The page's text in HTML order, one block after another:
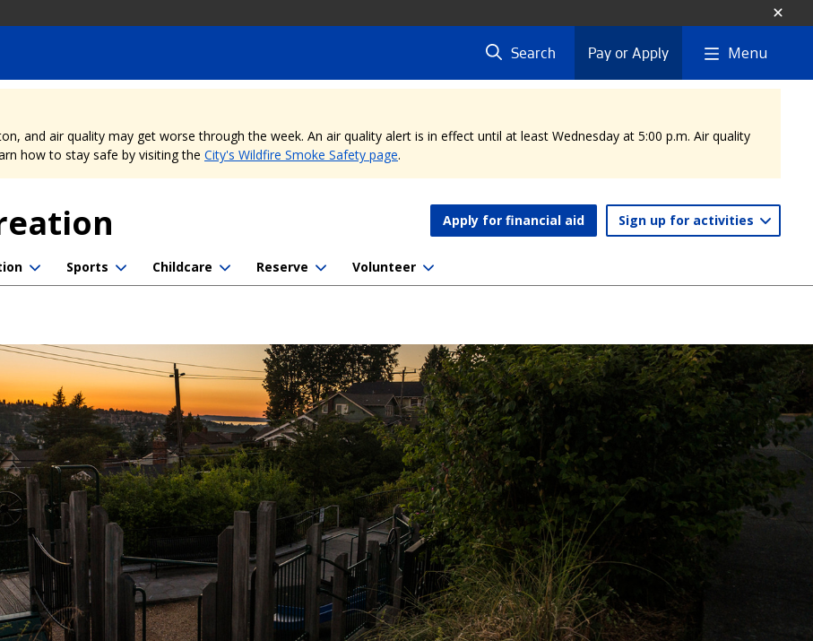
Search Pay or Apply Menu
and air quality may get worse through the week. An air quality alert is in effect until at least Wednesday at 5:00 p.m. Air quality
how to stay safe by visiting the City's Wildfire Smoke Safety page.
Apply for financial aid Sign up for activities
Sports Childcare Reserve Volunteer